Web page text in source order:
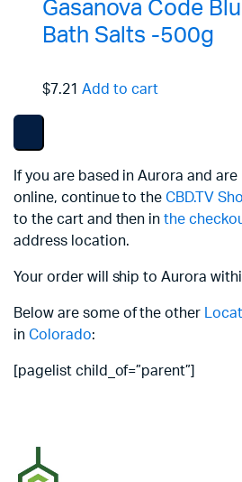
Gasanova Code
Bath Salts -500g
$7.21 Add to cart
If you are based in Aurora and
online, continue to theCBD.TV
to the cart and then inthe
address location.
Your order will ship to Aurora
Below are some of the other
in Colorado:
[pagelist child_of=”parent”]